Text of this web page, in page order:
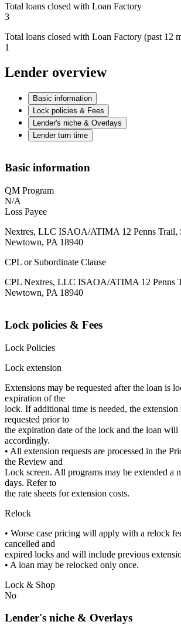
Total loans closed with Loan Factory
3
Total loans closed with Loan Factory (past 12
1
Lender overview
Basic information
Lock policies & Fees
Lender's niche & Overlays
Lender turn time
Basic information
QM Program
N/A
Loss Payee
Nextres, LLC ISAOA/ATIMA 12 Penns Trail,
Newtown, PA 18940
CPL or Subordinate Clause
CPL Nextres, LLC ISAOA/ATIMA 12 Penns
Newtown, PA 18940
Lock policies & Fees
Lock Policies
Lock extension
Extensions may be requested after the loan is
expiration of the
lock. If additional time is needed, the extension
requested prior to
the expiration date of the lock and the loan will
accordingly.
• All extension requests are processed in the
the Review and
Lock screen. All programs may be extended a
days. Refer to
the rate sheets for extension costs.
Relock
• Worse case pricing will apply with a relock
cancelled and
expired locks and will include previous
• A loan may be relocked only once.
Lock & Shop
No
Lender's niche & Overlays